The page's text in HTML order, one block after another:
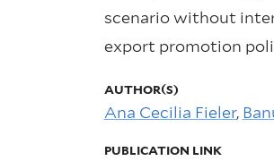
scenario without
export promotion
AUTHOR(S)
Ana Cecilia Fieler,
PUBLICATION LINK